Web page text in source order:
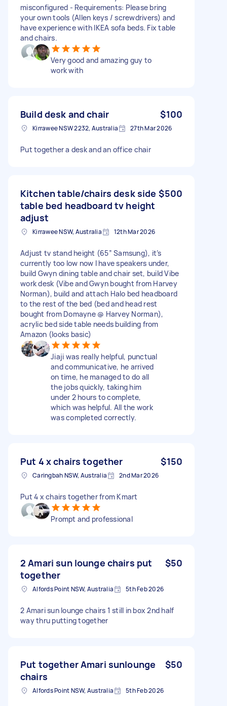
misconfigured - Requirements: Please bring
your own tools (Allen keys / screwdrivers) and
have experience with IKEA sofa beds. Fix table
and chairs.
Very good and amazing guy to
work with
Build desk and chair $100
Kirrawee NSW 2232, Australia 27th Mar 2026
Put together a desk and an office chair
Kitchen table/chairs desk side
table bed headboard tv height
adjust
$500
Kirrawee NSW, Australia 12th Mar 2026
Adjust tv stand height (65” Samsung), it’s
currently too low now I have speakers under,
build Gwyn dining table and chair set, build Vibe
work desk (Vibe and Gwyn bought from Harvey
Norman), build and attach Halo bed headboard
to the rest of the bed (bed and head rest
bought from Domayne @ Harvey Norman),
acrylic bed side table needs building from
Amazon (looks basic)
Jiaji was really helpful, punctual
and communicative, he arrived
on time, he managed to do all
the jobs quickly, taking him
under 2 hours to complete,
which was helpful. All the work
was completed correctly.
Put 4 x chairs together $150
Caringbah NSW, Australia 2nd Mar 2026
Put 4 x chairs together from Kmart
Prompt and professional
2 Amari sun lounge chairs put
together
$50
Alfords Point NSW, Australia 5th Feb 2026
2 Amari sun lounge chairs 1 still in box 2nd half
way thru putting together
Put together Amari sunlounge
chairs
$50
Alfords Point NSW, Australia 5th Feb 2026